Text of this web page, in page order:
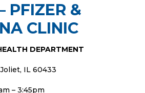
PFIZER &
CLINIC
DEPARTMENT
IL 60433
– 3:45pm